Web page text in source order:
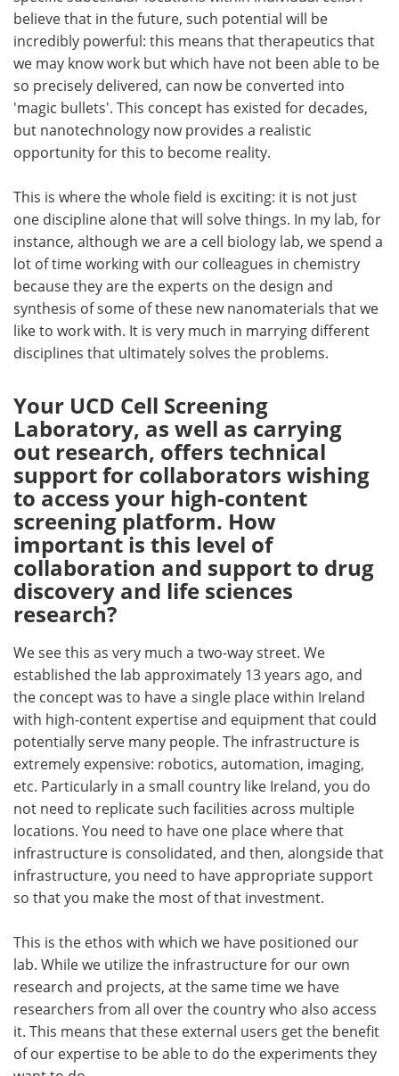
believe that in the future, such potential will be
incredibly powerful: this means that therapeutics that
we may know work but which have not been able to be
so precisely delivered, can now be converted into
'magic bullets'. This concept has existed for decades,
but nanotechnology now provides a realistic
opportunity for this to become reality.
This is where the whole field is exciting: it is not just
one discipline alone that will solve things. In my lab, for
instance, although we are a cell biology lab, we spend a
lot of time working with our colleagues in chemistry
because they are the experts on the design and
synthesis of some of these new nanomaterials that we
like to work with. It is very much in marrying different
disciplines that ultimately solves the problems.
Your UCD Cell Screening
Laboratory, as well as carrying
out research, offers technical
support for collaborators wishing
to access your high-content
screening platform. How
important is this level of
collaboration and support to drug
discovery and life sciences
research?
We see this as very much a two-way street. We
established the lab approximately 13 years ago, and
the concept was to have a single place within Ireland
with high-content expertise and equipment that could
potentially serve many people. The infrastructure is
extremely expensive: robotics, automation, imaging,
etc. Particularly in a small country like Ireland, you do
not need to replicate such facilities across multiple
locations. You need to have one place where that
infrastructure is consolidated, and then, alongside that
infrastructure, you need to have appropriate support
so that you make the most of that investment.
This is the ethos with which we have positioned our
lab. While we utilize the infrastructure for our own
research and projects, at the same time we have
researchers from all over the country who also access
it. This means that these external users get the benefit
of our expertise to be able to do the experiments they